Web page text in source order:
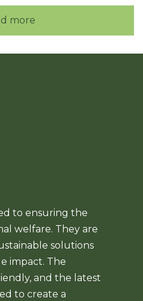
more
to ensuring the
welfare. They are
solutions
impact. The
and the latest
to create a